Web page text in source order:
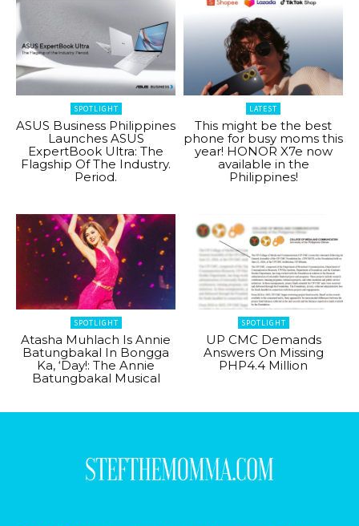
SPOTLIGHT
ASUS Business Philippines
Launches ASUS
ExpertBook Ultra: The
Flagship Of The Industry.
Period.
LATEST
This might be the best
phone for busy moms this
year! HONOR X7e now
available in the
Philippines!
SPOTLIGHT
Atasha Muhlach Is Annie
Batungbakal In Bongga
Ka, ‘Day!: The Annie
Batungbakal Musical
SPOTLIGHT
UP CMC Demands
Answers On Missing
PHP4.4 Million